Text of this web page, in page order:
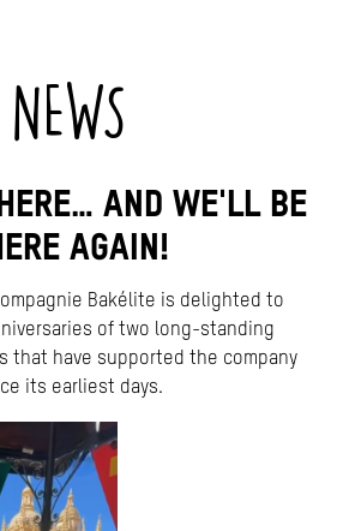
NEWS
AND WE'LL BE
AGAIN!
Bakélite is delighted to
of two long-standing
that have supported the company
its earliest days.